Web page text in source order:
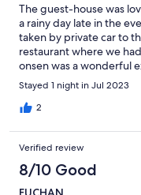
The guest-house was
a rainy day late in the
taken by private car to
restaurant where we
onsen was a wonderful
expected an had views
enjoyed the sound of
around the guest house
Stayed 1 night in Jul 2023
2
Verified review
8/10 Good